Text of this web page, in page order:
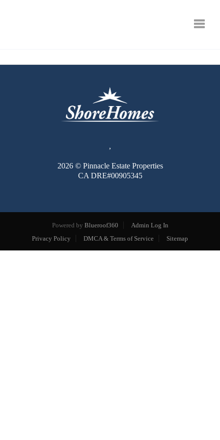
,
2026© Pinnacle Estate Properties
CA DRE#00905345
Powered by Blueroof360
Admin Log In
Privacy Policy
DMCA & Terms of Service Sitemap